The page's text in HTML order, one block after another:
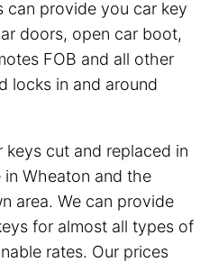
can provide you car key
doors, open car boot,
FOB and all other
locks in and around
cut and replaced in
Wheaton and the
area. We can provide
for almost all types of
rates. Our prices